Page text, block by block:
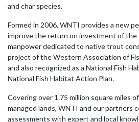
and char species.
Formed in 2006, WNTI provides a new
improve the return on investment of the
manpower dedicated to native trout
project of the Western Association of
and also recognized as a National Fish
National Fish Habitat Action Plan.
Covering over 1.75 million square miles
managed lands, WNTI and our partners
assessments with expert and local